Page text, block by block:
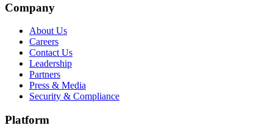
Company
About Us
Careers
Contact Us
Leadership
Partners
Press & Media
Security & Compliance
Platform